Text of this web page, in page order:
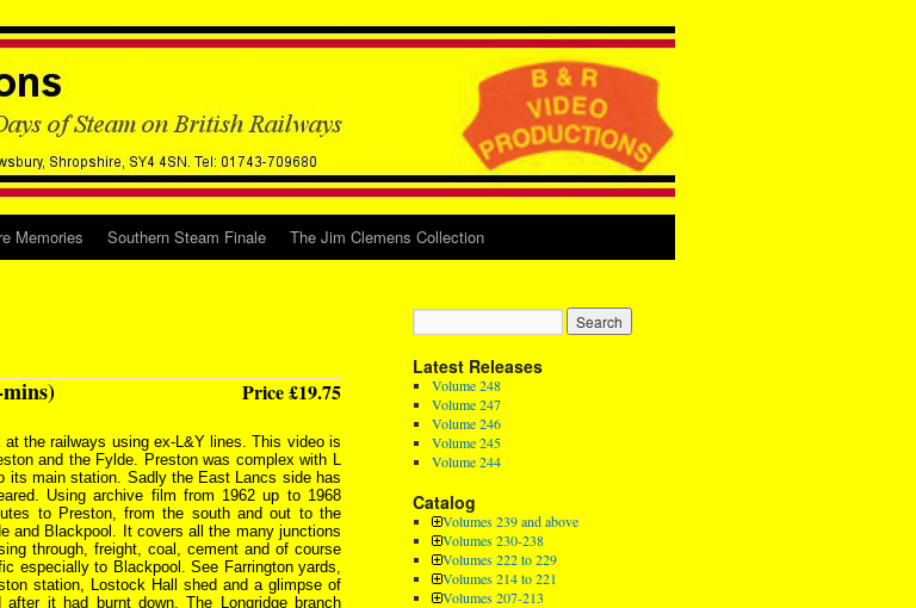
Memories Southern Steam Finale The Jim Clemens Collection
Price £19.75
the railways using ex-L&Y lines. This video is
and the Fylde. Preston was complex with L
its main station. Sadly the East Lancs side has
Using archive film from 1962 up to 1968
to Preston, from the south and out to the
and Blackpool. It covers all the many junctions
through, freight, coal, cement and of course
especially to Blackpool. See Farrington yards,
station, Lostock Hall shed and a glimpse of
after it had burnt down. The Longridge branch
Latest Releases
Volume 248
Volume 247
Volume 246
Volume 245
Volume 244
Catalog
Volumes 239 and above
Volumes 230-238
Volumes 222 to 229
Volumes 214 to 221
Volumes 207-213